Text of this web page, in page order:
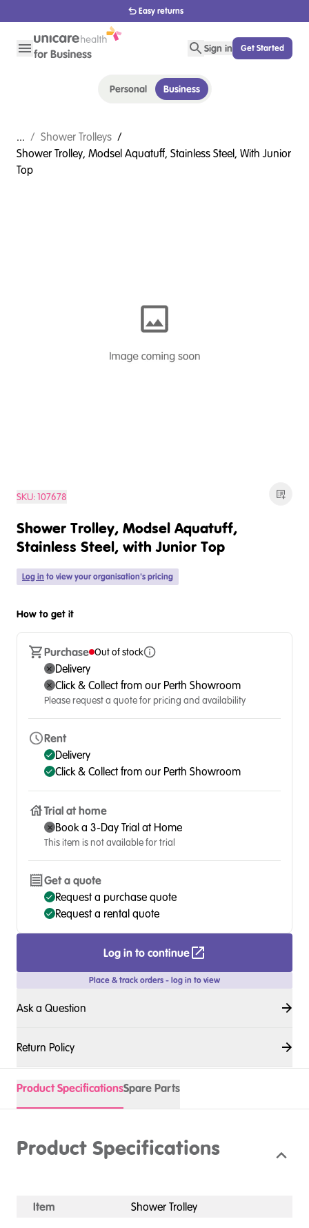
Easy returns
Sign in Get Started
Personal Business
... / Shower Trolleys /
Shower Trolley, Modsel Aquatuff, Stainless Steel, With Junior
Top
SKU:107678
Shower Trolley, Modsel Aquatuff,
Stainless Steel, with Junior Top
Log in to view your organisation's pricing
How to get it
Purchase Out of stock
Delivery
Click & Collect from our Perth Showroom
Please request a quote for pricing and availability
Rent
Delivery
Click & Collect from our Perth Showroom
Trial at home
Book a 3-Day Trial at Home
This item is not available for trial
Get a quote
Request a purchase quote
Request a rental quote
Log in to continue
Place & track orders - log in to view
Ask a Question
Return Policy
Product SpecificationsSpare Parts
Product Specifications
Item Shower Trolley